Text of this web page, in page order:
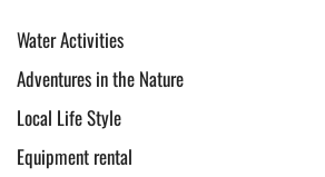
Water Activities
Adventures in the Nature
Local Life Style
Equipment rental